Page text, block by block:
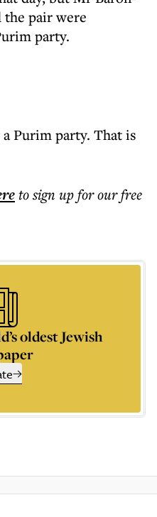
the pair were
party.
Purim party. That is
to sign up for our free
oldest Jewish